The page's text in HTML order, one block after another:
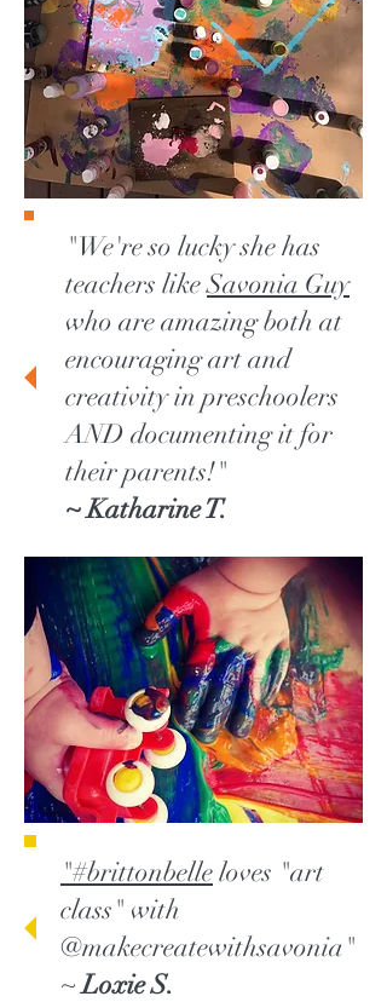
"We're so lucky she has
teachers likeSavonia Guy
who are amazing both at
encouraging art and
creativity in preschoolers
AND documenting it for
their parents!"
~ Katharine T.
"#brittonbelleloves "art
class" with
@makecreatewithsavonia"
~Loxie S.